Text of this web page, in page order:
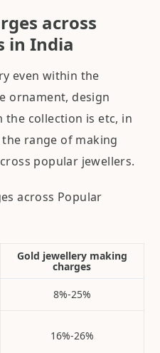
across
in India
even within the
ornament, design
the collection is etc, in
range of making
popular jewellers.
across Popular
Gold jewellery making
charges
8%-25%
16%-26%